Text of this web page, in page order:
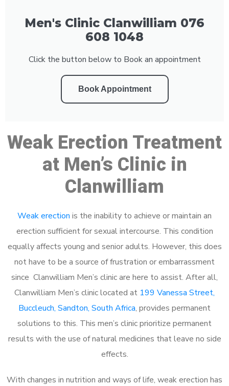
Men's Clinic Clanwilliam 076
608 1048
Click the button below to Book an appointment
Book Appointment
Weak Erection Treatment
at Men’s Clinic in
Clanwilliam
Weak erection is the inability to achieve or maintain an
erection sufficient for sexual intercourse. This condition
equally affects young and senior adults. However, this does
not have to be a source of frustration or embarrassment
since Clanwilliam Men’s clinic are here to assist. After all,
Clanwilliam Men’s clinic located at 199 Vanessa Street,
Buccleuch, Sandton, South Africa, provides permanent
solutions to this. This men’s clinic prioritize permanent
results with the use of natural medicines that leave no side
effects.
With changes in nutrition and ways of life, weak erection has